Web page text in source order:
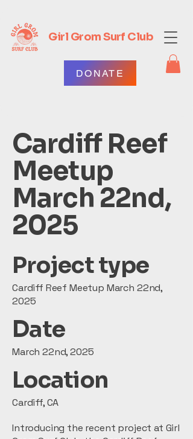
Girl Grom Surf Club
DONATE
Cardiff Reef
Meetup
March 22nd,
2025
Project type
Cardiff Reef Meetup March 22nd,
2025
Date
March 22nd, 2025
Location
Cardiff, CA
Introducing the recent project at Girl